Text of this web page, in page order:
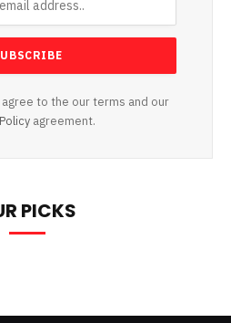
agree to the our terms and our
agreement.
PICKS